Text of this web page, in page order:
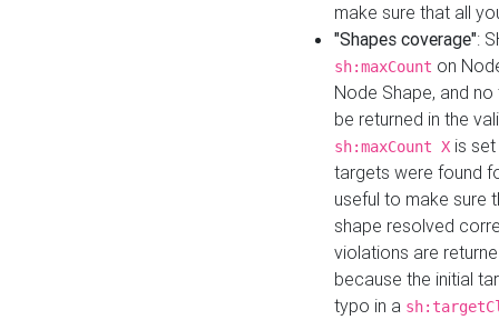
make sure that all
"Shapes coverage":
sh:maxCount on
Node Shape, and
be returned in the
sh:maxCount X is
targets were found
useful to make sure
shape resolved
violations are
because the initial
typo in a